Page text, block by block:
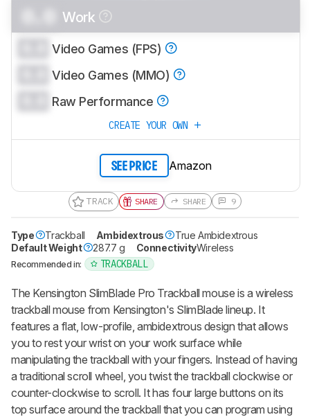
Track a Product
Sign up to track a product and get
notified when we share new updates.
CREATE ACCOUNT LOGIN
Work
Video Games (FPS)
Video Games (MMO)
Raw Performance
CREATE YOUR OWN
SEE PRICE Amazon
TRACK SHARE SHARE 9
Type Trackball Ambidextrous
True Ambidextrous
Default Weight
287.7 g ConnectivityWireless
Recommended in: TRACKBALL
The Kensington SlimBlade Pro Trackball mouse is a wireless
trackball mouse from Kensington's SlimBlade lineup. It
features a flat, low-profile, ambidextrous design that allows
you to rest your wrist on your work surface while
manipulating the trackball with your fingers. Instead of having
a traditional scroll wheel, you twist the trackball clockwise or
counter-clockwise to scroll. It has four large buttons on its
top surface around the trackball that you can program using